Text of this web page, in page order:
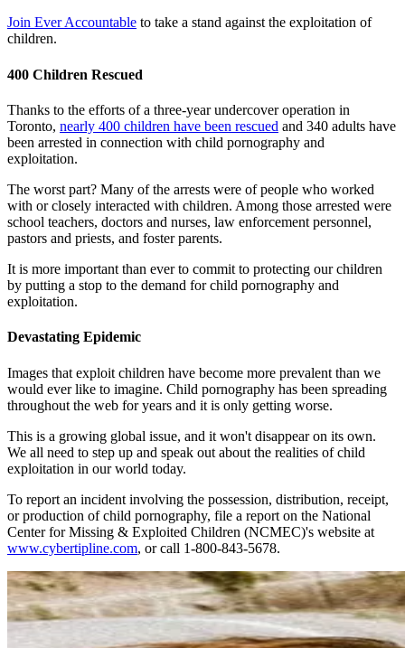
Join Ever Accountable to take a stand against the exploitation of
children.
400 Children Rescued
Thanks to the efforts of a three-year undercover operation in
Toronto, nearly 400 children have been rescued and 340 adults have
been arrested in connection with child pornography and
exploitation.
The worst part? Many of the arrests were of people who worked
with or closely interacted with children. Among those arrested were
school teachers, doctors and nurses, law enforcement personnel,
pastors and priests, and foster parents.
It is more important than ever to commit to protecting our children
by putting a stop to the demand for child pornography and
exploitation.
Devastating Epidemic
Images that exploit children have become more prevalent than we
would ever like to imagine. Child pornography has been spreading
throughout the web for years and it is only getting worse.
This is a growing global issue, and it won't disappear on its own.
We all need to step up and speak out about the realities of child
exploitation in our world today.
To report an incident involving the possession, distribution, receipt,
or production of child pornography, file a report on the National
Center for Missing & Exploited Children (NCMEC)'s website at
www.cybertipline.com, or call 1-800-843-5678.